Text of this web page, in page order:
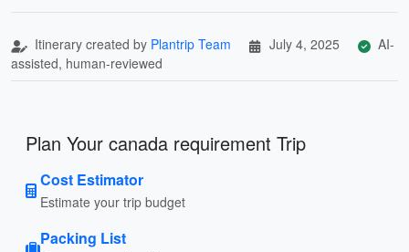
Itinerary created by Plantrip Team July 4, 2025
AI-
assisted, human-reviewed
Plan Your canada requirement Trip
Cost Estimator
Estimate your trip budget
Packing List